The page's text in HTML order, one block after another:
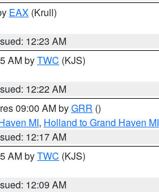
EAX (Krull)
12:23 AM
AM byTWC (KJS)
12:22 AM
09:00 AM byGRR ()
MI, Holland to Grand Haven MI
12:17 AM
AM byTWC (KJS)
12:09 AM